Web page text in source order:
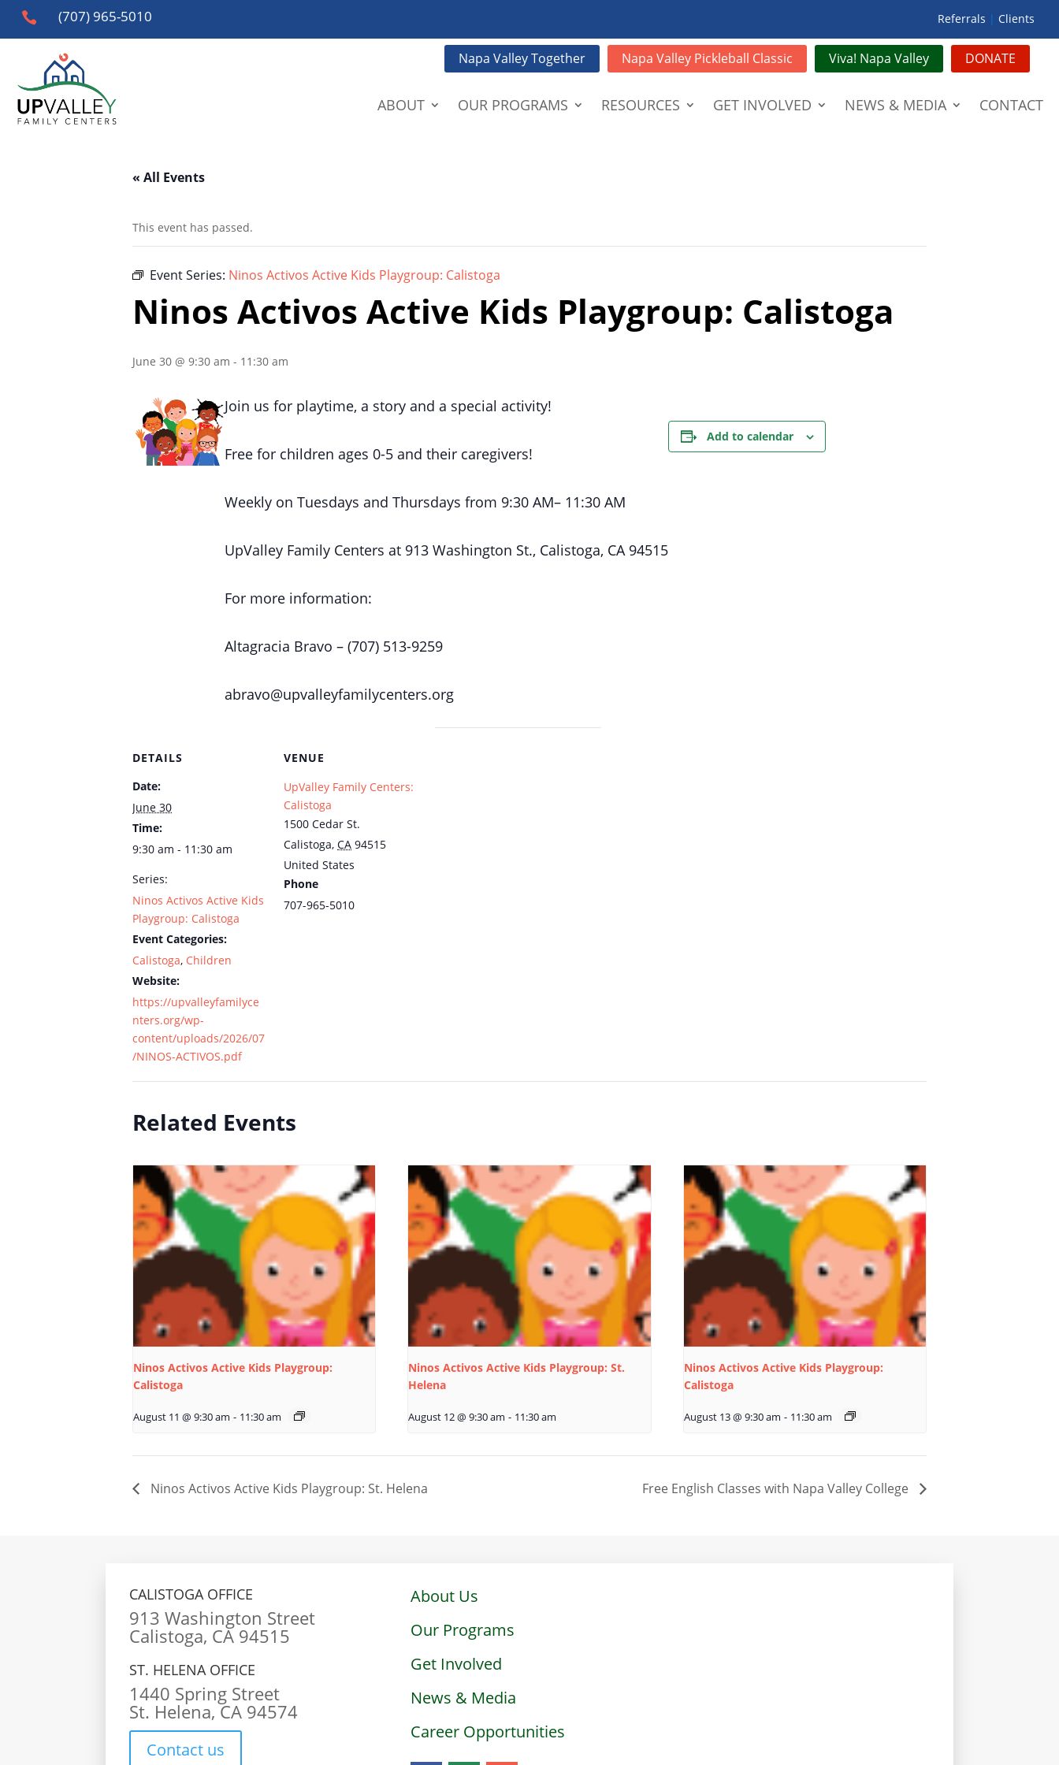
 (707) 965-5010 Referrals |Clients
Napa Valley Together Napa Valley Pickleball Classic Viva! Napa Valley DONATE
ABOUT OUR PROGRAMS RESOURCES GET INVOLVED NEWS & MEDIA CONTACT
« All Events
This event has passed.
Event Series: Ninos Activos Active Kids Playgroup: Calistoga
Ninos Activos Active Kids Playgroup: Calistoga
June 30 @ 9:30 am - 11:30 am
Join us for playtime, a story and a special activity!
Free for children ages 0-5 and their caregivers!
Weekly on Tuesdays and Thursdays from 9:30 AM– 11:30 AM
UpValley Family Centers at 913 Washington St., Calistoga, CA 94515
For more information:
Altagracia Bravo – (707) 513-9259
abravo@upvalleyfamilycenters.org
Add to calendar
DETAILS
Date:
June 30
Time:
9:30 am - 11:30 am
Series:
Ninos Activos Active Kids
Playgroup: Calistoga
Event Categories:
Calistoga, Children
Website:
https://upvalleyfamilyce
nters.org/wp-
content/uploads/2026/07
/NINOS-ACTIVOS.pdf
VENUE
UpValley Family Centers:
Calistoga
1500 Cedar St.
Calistoga, CA 94515
United States
Phone
707-965-5010
Related Events
Ninos Activos Active Kids Playgroup:
Calistoga
August 11 @ 9:30 am - 11:30 am
Ninos Activos Active Kids Playgroup: St.
Helena
August 12 @ 9:30 am - 11:30 am
Ninos Activos Active Kids Playgroup:
Calistoga
August 13 @ 9:30 am - 11:30 am
Ninos Activos Active Kids Playgroup: St. Helena Free English Classes with Napa Valley College
CALISTOGA OFFICE
913 Washington Street
Calistoga, CA 94515
ST. HELENA OFFICE
1440 Spring Street
St. Helena, CA 94574
Contact us
About Us
Our Programs
Get Involved
News & Media
Career Opportunities